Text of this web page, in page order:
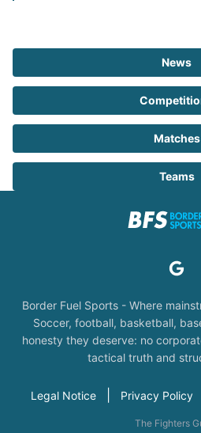
News
Matches
Teams
Border Fuel Sports - Where
Soccer, football, basketball,
honesty they deserve: no
tactical truth and
Legal Notice Privacy Policy
The Fighters